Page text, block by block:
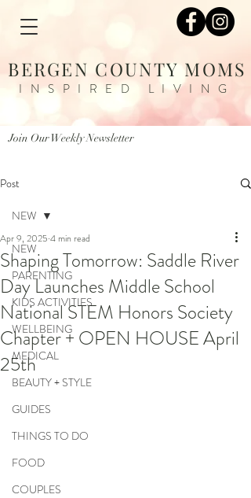
BERGEN COUNTY MOMS
INSPIRED LIVING
Join Our Weekly Newsletter
Post
NEW
PARENTING
KIDS ACTIVITIES
WELLBEING
MEDICAL
BEAUTY + STYLE
GUIDES
THINGS TO DO
FOOD
COUPLES
NEW
Shaping Tomorrow: Saddle River
Day Launches Middle School
National STEM Honors Society
Chapter + OPEN HOUSE April
25th
Apr 9, 2025 4 min read